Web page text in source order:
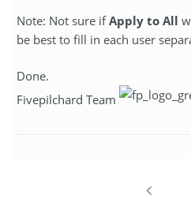
Note: Not sure ifApply to All
be best to fill in each user
Done.
Fivepilchard Team